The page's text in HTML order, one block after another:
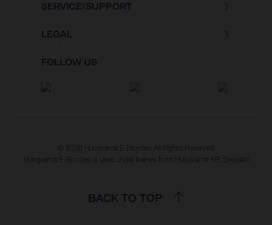
SERVICE/SUPPORT
LEGAL
FOLLOW US
© 2026 Husqvarna E-Bicycles All Rights Reserved
Husqvarna E-Bicycles is used under license from Husqvarna AB, Sweden
BACK TO TOP